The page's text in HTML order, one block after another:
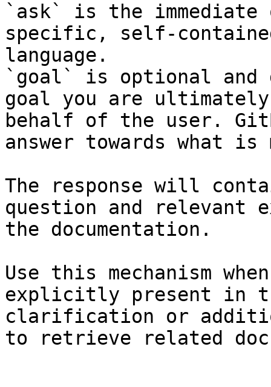
`ask` is the
specific, self-
language.
`goal` is optional and
goal you are
behalf of the user.
answer towards what
The response will
question and relevant
the documentation.
Use this mechanism
explicitly present in
clarification or